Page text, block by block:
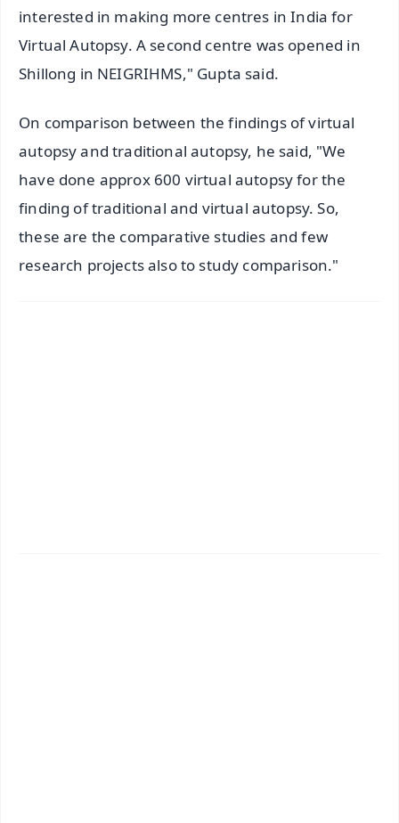
interested in making more centres in India for
Virtual Autopsy. A second centre was opened in
Shillong in NEIGRIHMS," Gupta said.
On comparison between the findings of virtual
autopsy and traditional autopsy, he said, "We
have done approx 600 virtual autopsy for the
finding of traditional and virtual autopsy. So,
these are the comparative studies and few
research projects also to study comparison."